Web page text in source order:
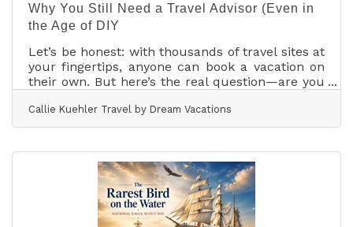
Why You Still Need a Travel Advisor (Even in
the Age of DIY
Let’s be honest: with thousands of travel sites at
your fingertips, anyone can book a vacation on
their own. But here’s the real question—are you
possible experience? Planning a trip often turns
from exciting to overwhelming in a flash.
tabs, and double-checking fine print, managing
your own travel can easily turn into a second
job. Here is why partnering with a travel advisor
isn't just a convenience—it’s
Callie Kuehler Travel by Dream Vacations